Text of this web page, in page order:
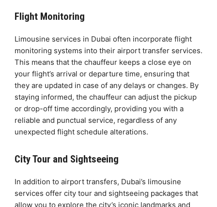
Flight Monitoring
Limousine services in Dubai often incorporate flight
monitoring systems into their airport transfer services.
This means that the chauffeur keeps a close eye on
your flight’s arrival or departure time, ensuring that
they are updated in case of any delays or changes. By
staying informed, the chauffeur can adjust the pickup
or drop-off time accordingly, providing you with a
reliable and punctual service, regardless of any
unexpected flight schedule alterations.
City Tour and Sightseeing
In addition to airport transfers, Dubai’s limousine
services offer city tour and sightseeing packages that
allow you to explore the city’s iconic landmarks and